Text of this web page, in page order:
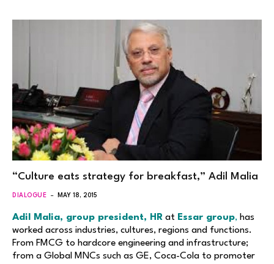
“Culture eats strategy for breakfast,” Adil Malia
DIALOGUE MAY 18, 2015
Adil Malia, group president, HR at Essar group, has
worked across industries, cultures, regions and functions.
From FMCG to hardcore engineering and infrastructure;
from a Global MNCs such as GE, Coca-Cola to promoter